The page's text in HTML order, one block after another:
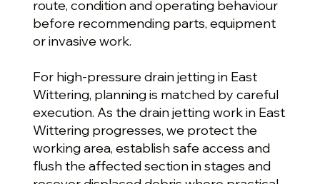
route, condition and operating behaviour
before recommending parts, equipment
or invasive work.
For high-pressure drain jetting in East
Wittering, planning is matched by careful
execution. As the drain jetting work in East
Wittering progresses, we protect the
working area, establish safe access and
flush the affected section in stages and